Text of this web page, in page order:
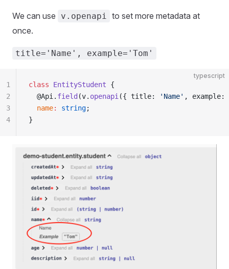
We can use v.openapi
to set more metadata at
once.
title='Name', example='Tom'
typescript
class EntityStudent {
  @Api.
field (v. openapi ({ title: 'Name' , example:
  name
: string;
}
1
2
3
4